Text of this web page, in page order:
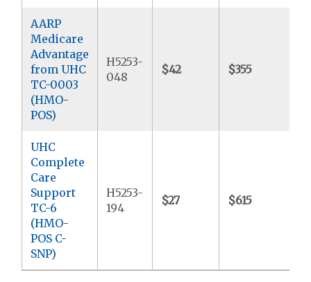
AARP
Medicare
Advantage
from UHC
TC-0003
(HMO-
POS)
H5253-
048
$42 $355
UHC
Complete
Care
Support
TC-6
(HMO-
POS C-
SNP)
H5253-
194
$27 $615